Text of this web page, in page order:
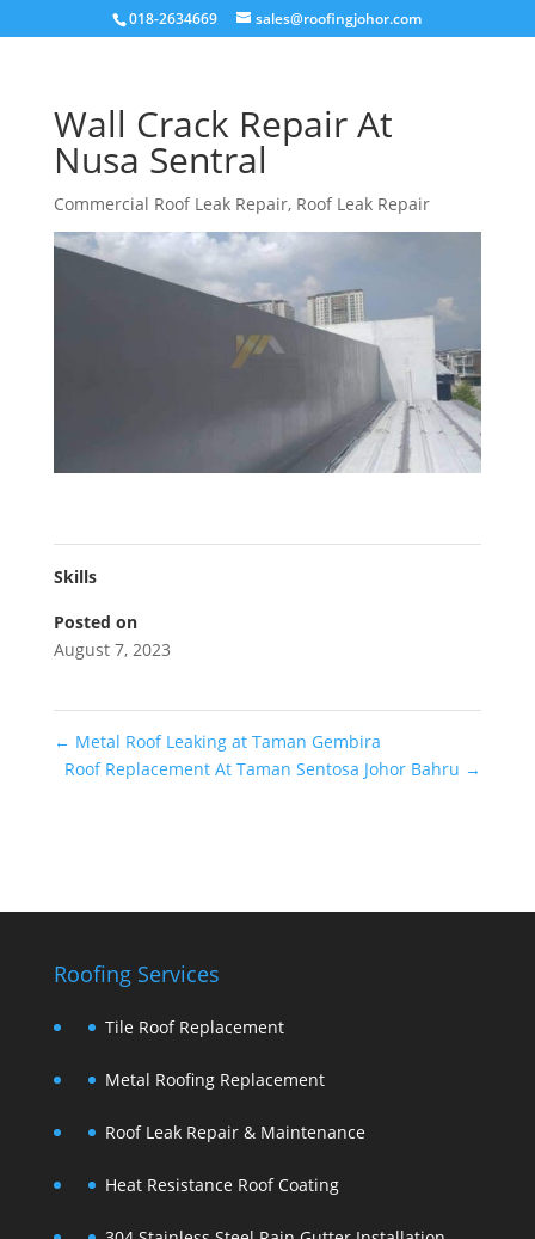
018-2634669 sales@roofingjohor.com
Wall Crack Repair At
Nusa Sentral
Commercial Roof Leak Repair, Roof Leak Repair
Skills
Posted on
August 7, 2023
← Metal Roof Leaking at Taman Gembira
Roof Replacement At Taman Sentosa Johor Bahru →
Roofing Services
Tile Roof Replacement
Metal Roofing Replacement
Roof Leak Repair & Maintenance
Heat Resistance Roof Coating